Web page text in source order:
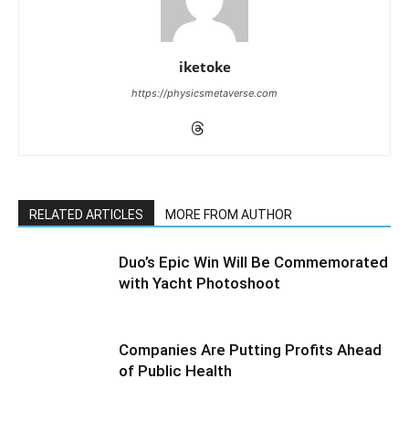
iketoke
https://physicsmetaverse.com
RELATED ARTICLES MORE FROM AUTHOR
Duo’s Epic Win Will Be Commemorated
with Yacht Photoshoot
Companies Are Putting Profits Ahead
of Public Health